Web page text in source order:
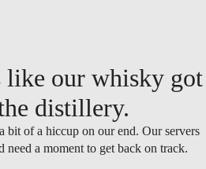
like our whisky got
distillery.
bit of a hiccup on our end. Our servers
need a moment to get back on track.